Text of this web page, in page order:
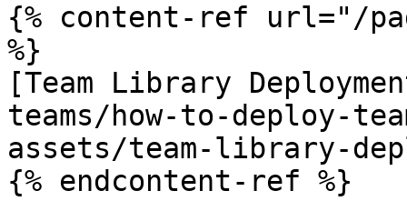
{% content-ref url="/
%}
[Team Library
teams/how-to-deploy-
assets/team-library-
{% endcontent-ref %}